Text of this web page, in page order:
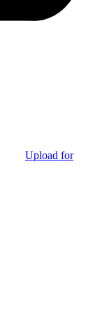
Upload for